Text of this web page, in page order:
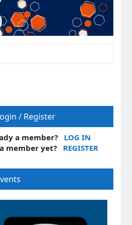
/ Register
a member?
LOG IN
member yet?
REGISTER